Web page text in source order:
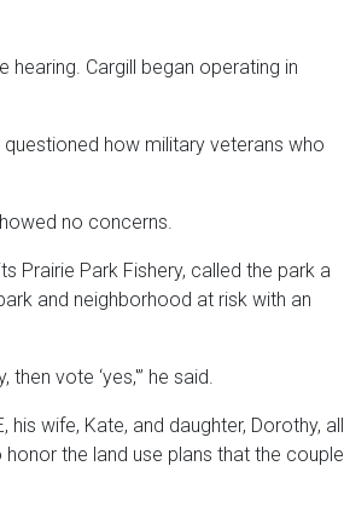
hearing. Cargill began operating in
how military veterans who
no concerns.
Prairie Park Fishery, called the park a
and neighborhood at risk with an
vote ‘yes,'” he said.
wife, Kate, and daughter, Dorothy, all
the land use plans that the couple